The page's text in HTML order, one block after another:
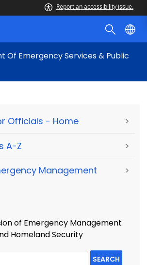
Report an accessibility issue.
Of Emergency Services & Public
Officials - Home >
A-Z >
Management
>
of Emergency Management
Homeland Security
SEARCH